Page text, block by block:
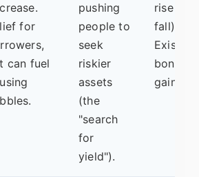
for
can fuel
pushing
people to
seek
riskier
assets
(the
"search
for
yield").
rise
fall).
Existing
bond
gain